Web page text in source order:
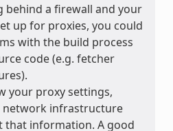
behind a firewall and your
up for proxies, you could
with the build process
code (e.g. fetcher
your proxy settings,
network infrastructure
that information. A good